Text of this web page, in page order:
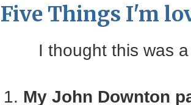
Five Things I'm
I thought this was
1. My John Downton